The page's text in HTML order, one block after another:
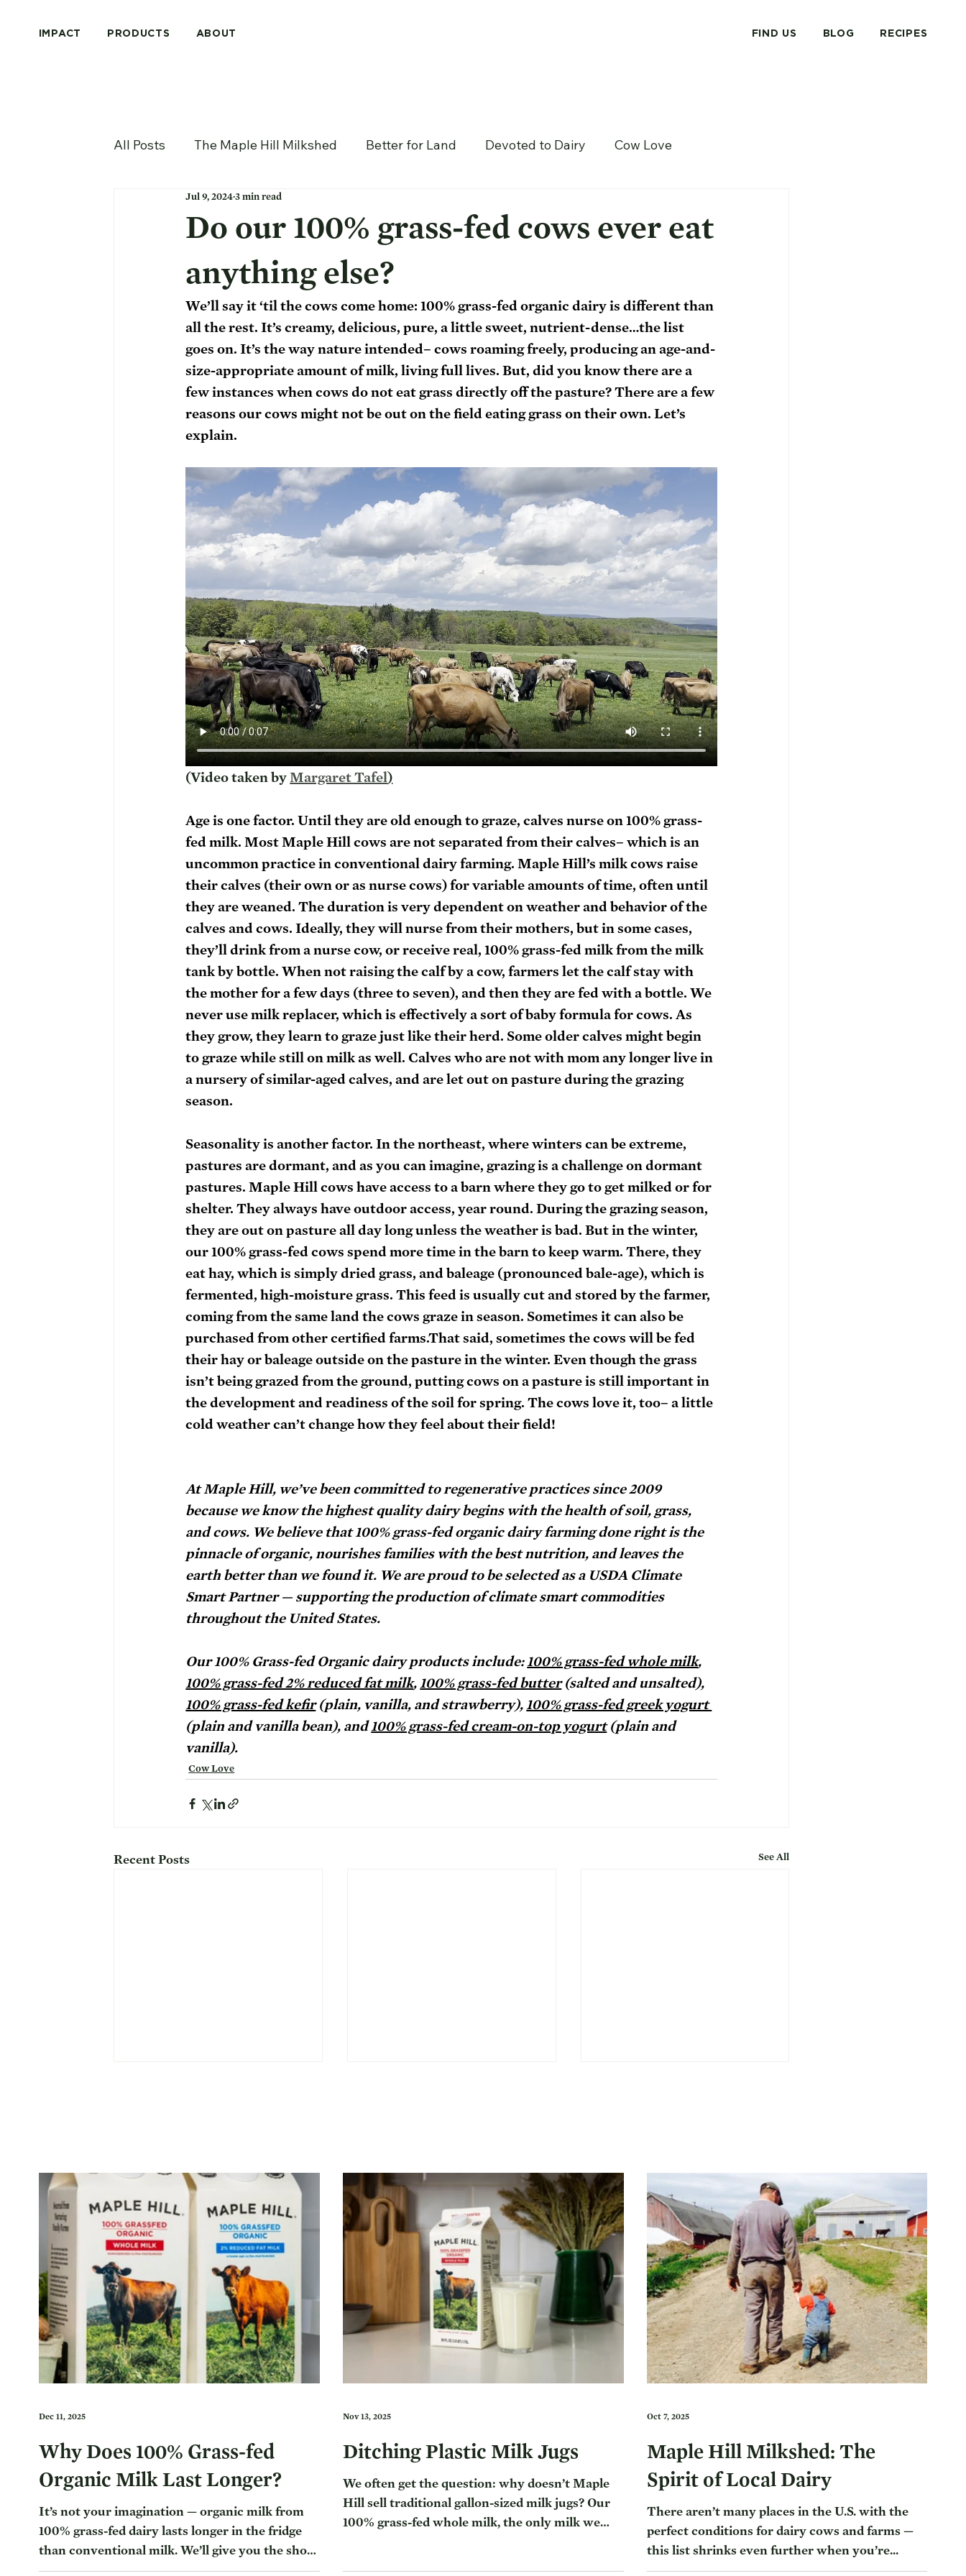
IMPACT PRODUCTS ABOUT FIND US BLOG RECIPES
All Posts The Maple Hill Milkshed Better for Land Devoted to Dairy Cow Love
Do our 100% grass-fed cows ever eat
anything else?
Jul 9, 20243 min read
We’ll say it ‘til the cows come home: 100% grass-fed organic dairy is different than
all the rest. It’s creamy, delicious, pure, a little sweet, nutrient-dense…the list
goes on. It’s the way nature intended– cows roaming freely, producing an age-and-
size-appropriate amount of milk, living full lives. But, did you know there are a
few instances when cows do not eat grass directly off the pasture? There are a few
reasons our cows might not be out on the field eating grass on their own. Let’s
explain.
(Video taken by Margaret Tafel)
Age is one factor. Until they are old enough to graze, calves nurse on 100% grass-
fed milk. Most Maple Hill cows are not separated from their calves– which is an
uncommon practice in conventional dairy farming. Maple Hill’s milk cows raise
their calves (their own or as nurse cows) for variable amounts of time, often until
they are weaned. The duration is very dependent on weather and behavior of the
calves and cows. Ideally, they will nurse from their mothers, but in some cases,
they’ll drink from a nurse cow, or receive real, 100% grass-fed milk from the milk
tank by bottle. When not raising the calf by a cow, farmers let the calf stay with
the mother for a few days (three to seven), and then they are fed with a bottle. We
never use milk replacer, which is effectively a sort of baby formula for cows. As
they grow, they learn to graze just like their herd. Some older calves might begin
to graze while still on milk as well. Calves who are not with mom any longer live in
a nursery of similar-aged calves, and are let out on pasture during the grazing
season.
Seasonality is another factor. In the northeast, where winters can be extreme,
pastures are dormant, and as you can imagine, grazing is a challenge on dormant
pastures. Maple Hill cows have access to a barn where they go to get milked or for
shelter. They always have outdoor access, year round. During the grazing season,
they are out on pasture all day long unless the weather is bad. But in the winter,
our 100% grass-fed cows spend more time in the barn to keep warm. There, they
eat hay, which is simply dried grass, and baleage (pronounced bale-age), which is
fermented, high-moisture grass. This feed is usually cut and stored by the farmer,
coming from the same land the cows graze in season. Sometimes it can also be
purchased from other certified farms.That said, sometimes the cows will be fed
their hay or baleage outside on the pasture in the winter. Even though the grass
isn’t being grazed from the ground, putting cows on a pasture is still important in
the development and readiness of the soil for spring. The cows love it, too– a little
cold weather can’t change how they feel about their field!
At Maple Hill, we’ve been committed to regenerative practices since 2009
because we know the highest quality dairy begins with the health of soil, grass,
and cows. We believe that 100% grass-fed organic dairy farming done right is the
pinnacle of organic, nourishes families with the best nutrition, and leaves the
earth better than we found it. We are proud to be selected as a USDA Climate
Smart Partner — supporting the production of climate smart commodities
throughout the United States.
Our 100% Grass-fed Organic dairy products include: 100% grass-fed whole milk,
100% grass-fed 2% reduced fat milk, 100% grass-fed butter (salted and unsalted),
100% grass-fed kefir (plain, vanilla, and strawberry), 100% grass-fed greek yogurt
(plain and vanilla bean), and 100% grass-fed cream-on-top yogurt (plain and
vanilla).
Cow Love
Recent Posts See All
Cream on Top vs Greek
Yogurt
Greener Pastures—How
Grass-Fed Restores Our
Relationship with the Land
Signed, Sealed, Certified
Why Does 100% Grass-fed
Organic Milk Last Longer?
It’s not your imagination — organic milk from
100% grass-fed dairy lasts longer in the fridge
than conventional milk. We’ll give you the short
answer and then some of the reasoning behind
Dec 11, 2025
Ditching Plastic Milk Jugs
We often get the question: why doesn’t Maple
Hill sell traditional gallon-sized milk jugs? Our
100% grass-fed whole milk, the only milk we
Nov 13, 2025
Maple Hill Milkshed: The
Spirit of Local Dairy
There aren’t many places in the U.S. with the
perfect conditions for dairy cows and farms —
this list shrinks even further when you’re...
Oct 7, 2025